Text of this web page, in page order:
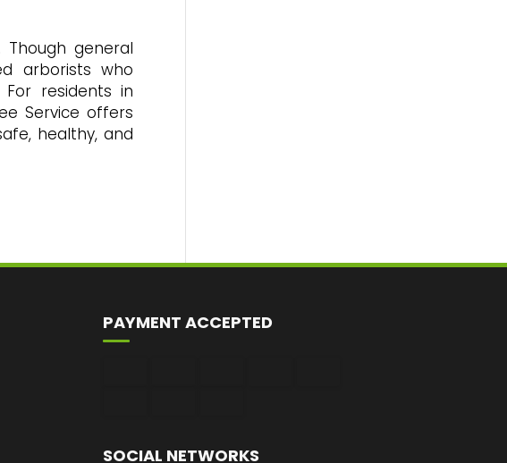
general
arborists who
residents in
Service offers
healthy, and
PAYMENT ACCEPTED
SOCIAL NETWORKS